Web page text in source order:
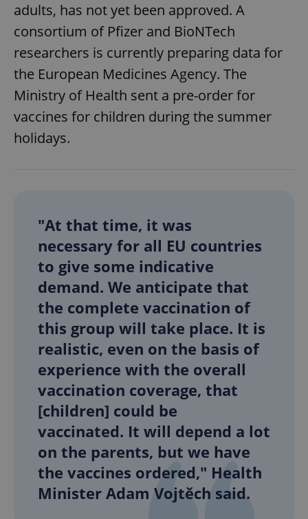
adults, has not yet been approved. A
consortium of Pfizer and BioNTech
researchers is currently preparing data for
the European Medicines Agency. The
Ministry of Health sent a pre-order for
vaccines for children during the summer
holidays.
"At that time, it was
necessary for all EU countries
to give some indicative
demand. We anticipate that
the complete vaccination of
this group will take place. It is
realistic, even on the basis of
experience with the overall
vaccination coverage, that
[children] could be
vaccinated. It will depend a lot
on the parents, but we have
the vaccines ordered," Health
Minister Adam Vojtěch said.